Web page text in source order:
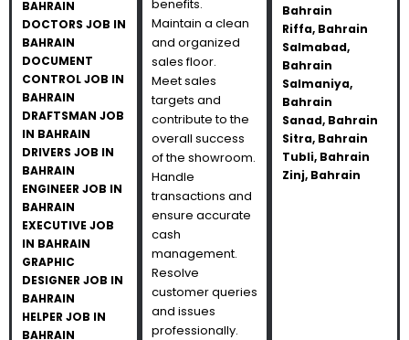
BAHRAIN
DOCTORS JOB IN
BAHRAIN
DOCUMENT
CONTROL JOB IN
BAHRAIN
DRAFTSMAN JOB
IN BAHRAIN
DRIVERS JOB IN
BAHRAIN
ENGINEER JOB IN
BAHRAIN
EXECUTIVE JOB
IN BAHRAIN
GRAPHIC
DESIGNER JOB IN
BAHRAIN
HELPER JOB IN
BAHRAIN
benefits.
Maintain a clean
and organized
sales floor.
Meet sales
targets and
contribute to the
overall success
of the showroom.
Handle
transactions and
ensure accurate
cash
management.
Resolve
customer queries
and issues
professionally.
Bahrain
Riffa, Bahrain
Salmabad,
Bahrain
Salmaniya,
Bahrain
Sanad, Bahrain
Sitra, Bahrain
Tubli, Bahrain
Zinj, Bahrain